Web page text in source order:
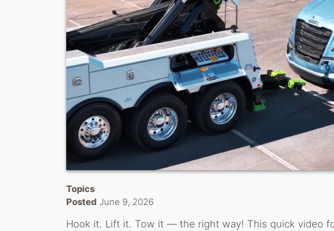
Topics
Posted June 9, 2026
Hook it. Lift it. Tow it — the right way! This quick video